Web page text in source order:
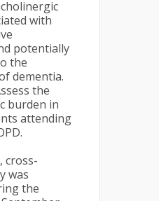
with
potentially
the
dementia.
the
burden in
attending
cross-
was
the